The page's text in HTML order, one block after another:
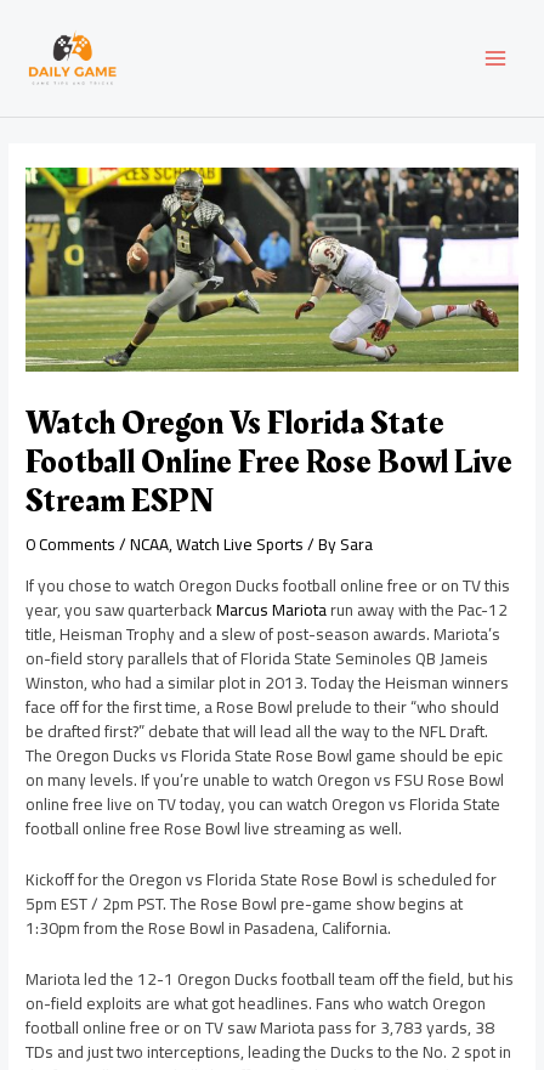
content
Watch Oregon Vs Florida State
Football Online Free Rose Bowl Live
Stream ESPN
0 Comments/NCAA,Watch Live Sports/ BySara
If you chose to watch Oregon Ducks football online free or on TV this
year, you saw quarterbackMarcus Mariotarun away with the Pac-12
title, Heisman Trophy and a slew of post-season awards. Mariota’s
on-field story parallels that of Florida State Seminoles QB Jameis
Winston, who had a similar plot in 2013. Today the Heisman winners
face off for the first time, a Rose Bowl prelude to their “who should
be drafted first?” debate that will lead all the way to the NFL Draft.
The Oregon Ducks vs Florida State Rose Bowl game should be epic
on many levels. If you’re unable to watch Oregon vs FSU Rose Bowl
online free live on TV today, you can watch Oregon vs Florida State
football online free Rose Bowl live streaming as well.
Kickoff for the Oregon vs Florida State Rose Bowl is scheduled for
5pm EST / 2pm PST. The Rose Bowl pre-game show begins at
1:30pm from the Rose Bowl in Pasadena, California.
Mariota led the 12-1 Oregon Ducks football team off the field, but his
on-field exploits are what got headlines. Fans who watch Oregon
football online free or on TV saw Mariota pass for 3,783 yards, 38
TDs and just two interceptions, leading the Ducks to the No. 2 spot in
navigation